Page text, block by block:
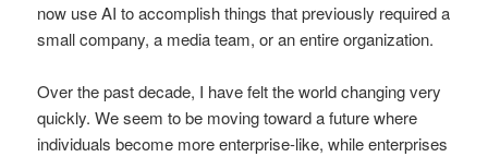
now use AI to accomplish things that previously required a
small company, a media team, or an entire organization.
Over the past decade, I have felt the world changing very
quickly. We seem to be moving toward a future where
individuals become more enterprise-like, while enterprises